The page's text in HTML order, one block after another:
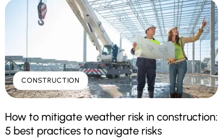
CONSTRUCTION
How to mitigate weather risk in construction:
5 best practices to navigate risks